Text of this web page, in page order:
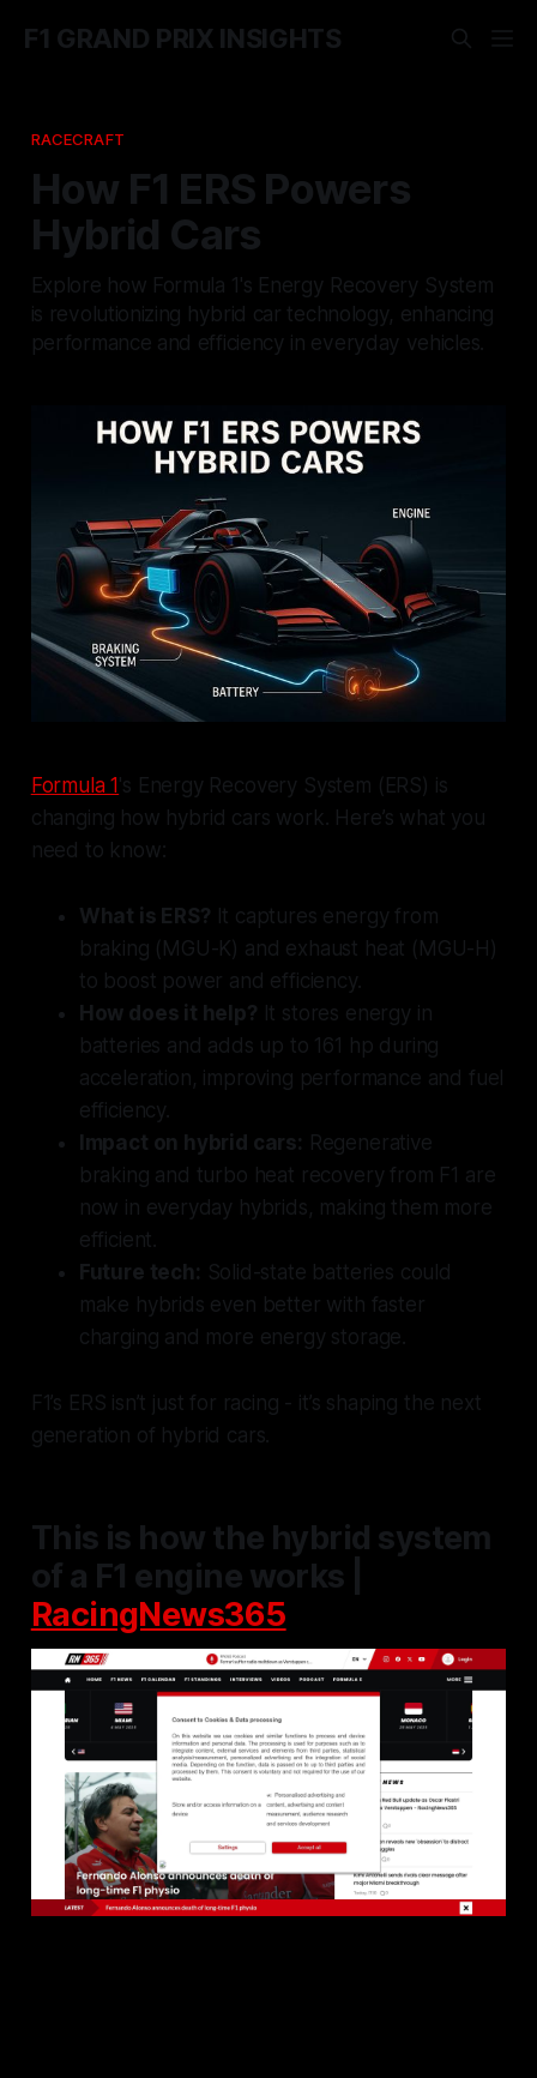
F1 GRAND PRIX INSIGHTS
RACECRAFT
How F1 ERS Powers
Hybrid Cars
Explore how Formula 1's Energy Recovery System
is revolutionizing hybrid car technology, enhancing
performance and efficiency in everyday vehicles.
Formula 1 's Energy Recovery System (ERS) is
changing how hybrid cars work. Here’s what you
need to know:
What is ERS? It captures energy from
braking (MGU-K) and exhaust heat (MGU-H)
to boost power and efficiency.
How does it help? It stores energy in
batteries and adds up to 161 hp during
acceleration, improving performance and fuel
efficiency.
Impact on hybrid cars: Regenerative
braking and turbo heat recovery from F1 are
now in everyday hybrids, making them more
efficient.
Future tech: Solid-state batteries could
make hybrids even better with faster
charging and more energy storage.
F1’s ERS isn’t just for racing - it’s shaping the next
generation of hybrid cars.
This is how the hybrid system
of a F1 engine works |
RacingNews365